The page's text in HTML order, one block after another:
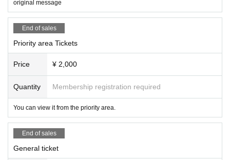
original message
End of sales
Priority area Tickets
Price ¥ 2,000
Quantity Membership registration required
You can view it from the priority area.
End of sales
General ticket